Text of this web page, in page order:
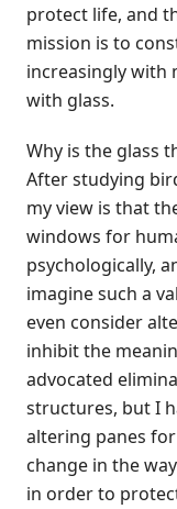
protect life, and
mission is to
increasingly with
with glass.
Why is the glass
After studying
my view is that
windows for
psychologically,
imagine such a
even consider
inhibit the
advocated
structures, but I
altering panes
change in the
in order to